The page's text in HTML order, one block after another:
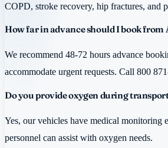
COPD, stroke recovery, hip fractures, and
How far in advance should I book from
We recommend 48-72 hours advance
accommodate urgent requests. Call 800
Do you provide oxygen during
Yes, our vehicles have medical monitoring
personnel can assist with oxygen needs.